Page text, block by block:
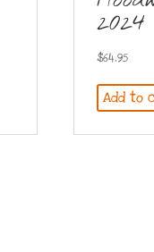
2024
$64.95
Add to